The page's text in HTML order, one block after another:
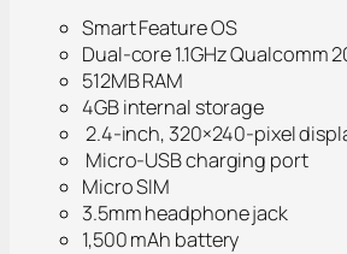
Smart Feature OS
Dual-core 1.1GHz Qualcomm
512MB RAM
4GB internal storage
2.4-inch, 320×240-pixel
Micro-USB charging port
Micro SIM
3.5mm headphone jack
1,500 mAh battery